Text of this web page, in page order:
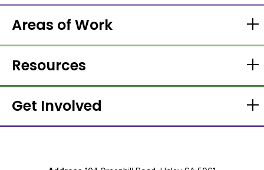
Areas of Work
Resources
Get Involved